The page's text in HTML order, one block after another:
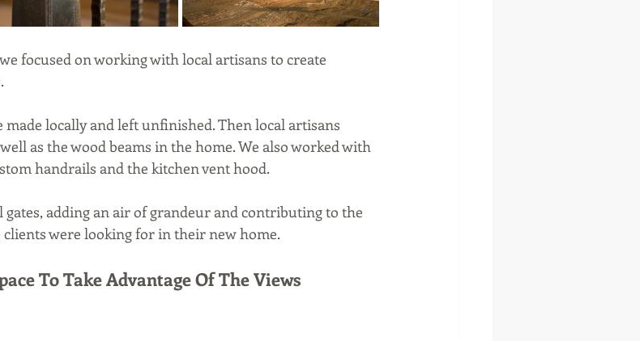
focused on working with local artisans to create
locally and left unfinished. Then local artisans
as the wood beams in the home. We also worked with
handrails and the kitchen vent hood.
adding an air of grandeur and contributing to the
were looking for in their new home.
To Take Advantage Of The Views